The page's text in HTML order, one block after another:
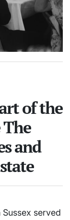
of the
and
Sussex served